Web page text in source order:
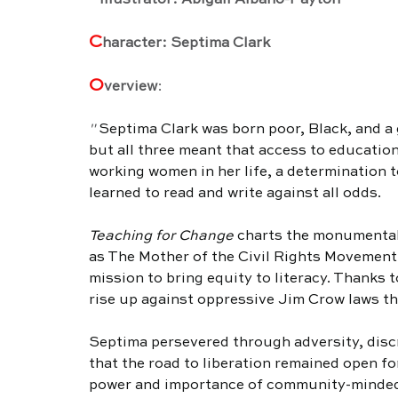
Character: Septima Clark
Overview:
" Septima Clark was born poor, Black, and
but all three meant that access to
working women in her life, a determination
learned to read and write against all odds.
Teaching for Change charts the
as The Mother of the Civil Rights
mission to bring equity to literacy. Thanks
rise up against oppressive Jim Crow laws
Septima persevered through adversity,
that the road to liberation remained open
power and importance of community-